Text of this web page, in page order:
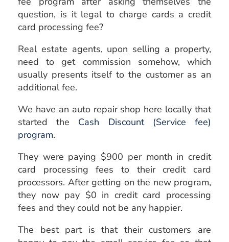
question, is it legal to charge cards a credit
card processing fee?
Real estate agents, upon selling a property,
need to get commission somehow, which
usually presents itself to the customer as an
additional fee.
We have an auto repair shop here locally that
started the Cash Discount (Service fee)
program.
They were paying $900 per month in credit
card processing fees to their credit card
processors. After getting on the new program,
they now pay $0 in credit card processing
fees and they could not be any happier.
The best part is that their customers are